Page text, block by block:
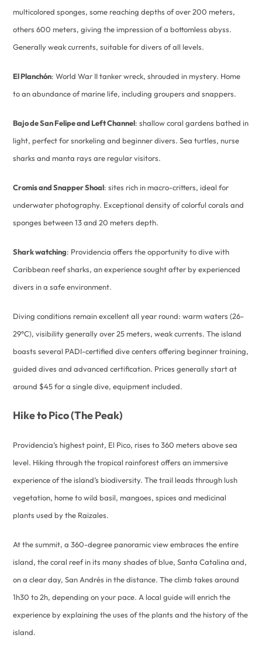
multicolored sponges, some reaching depths of over 200 meters,
others 600 meters, giving the impression of a bottomless abyss.
Generally weak currents, suitable for divers of all levels.
El Planchón: World War II tanker wreck, shrouded in mystery. Home
to an abundance of marine life, including groupers and snappers.
Bajo de San Felipe and Left Channel: shallow coral gardens bathed in
light, perfect for snorkeling and beginner divers. Sea turtles, nurse
sharks and manta rays are regular visitors.
Cromis and Snapper Shoal: sites rich in macro-critters, ideal for
underwater photography. Exceptional density of colorful corals and
sponges between 13 and 20 meters depth.
Shark watching: Providencia offers the opportunity to dive with
Caribbean reef sharks, an experience sought after by experienced
divers in a safe environment.
Diving conditions remain excellent all year round: warm waters (26-
29°C), visibility generally over 25 meters, weak currents. The island
boasts several PADI-certified dive centers offering beginner training,
guided dives and advanced certification. Prices generally start at
around $45 for a single dive, equipment included.
Hike to Pico (The Peak)
Providencia’s highest point, El Pico, rises to 360 meters above sea
level. Hiking through the tropical rainforest offers an immersive
experience of the island’s biodiversity. The trail leads through lush
vegetation, home to wild basil, mangoes, spices and medicinal
plants used by the Raizales.
At the summit, a 360-degree panoramic view embraces the entire
island, the coral reef in its many shades of blue, Santa Catalina and,
on a clear day, San Andrés in the distance. The climb takes around
1h30 to 2h, depending on your pace. A local guide will enrich the
experience by explaining the uses of the plants and the history of the
island.